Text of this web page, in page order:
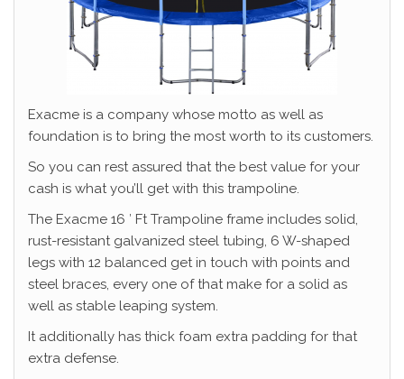
Exacme is a company whose motto as well as
foundation is to bring the most worth to its customers.
So you can rest assured that the best value for your
cash is what you’ll get with this trampoline.
The Exacme 16 ′ Ft Trampoline frame includes solid,
rust-resistant galvanized steel tubing, 6 W-shaped
legs with 12 balanced get in touch with points and
steel braces, every one of that make for a solid as
well as stable leaping system.
It additionally has thick foam extra padding for that
extra defense.